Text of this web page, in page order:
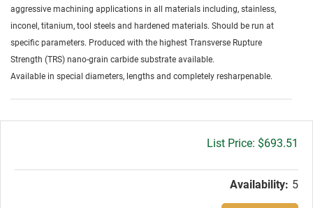
aggressive machining applications in all materials including, stainless,
inconel, titanium, tool steels and hardened materials. Should be run at
specific parameters. Produced with the highest Transverse Rupture
Strength (TRS) nano-grain carbide substrate available.
Available in special diameters, lengths and completely resharpenable.
Gross
$693.51
Availability: 5